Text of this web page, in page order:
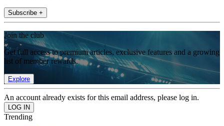
Subscribe +
Join the club
Get full access to premium articles, exclusive features and a growing
list of member rewards.
Explore
An account already exists for this email address, please log in.
Trending